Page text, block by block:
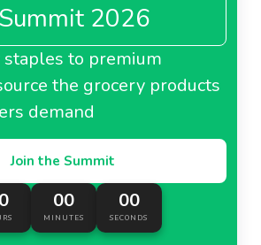
2026
to premium
the grocery products
demand
Join the Summit
00
MINUTES
00
SECONDS